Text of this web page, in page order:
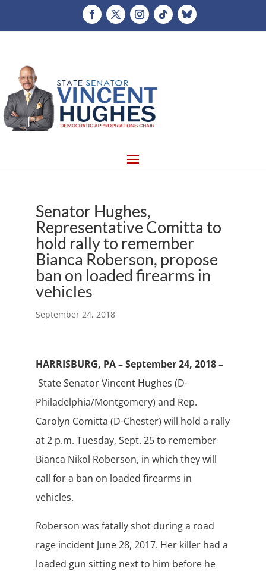
Senator Hughes,
Representative Comitta to
hold rally to remember
Bianca Roberson, propose
ban on loaded firearms in
vehicles
September 24, 2018
HARRISBURG, PA – September 24, 2018 –
State Senator Vincent Hughes (D-
Philadelphia/Montgomery) and Rep.
Carolyn Comitta (D-Chester) will hold a rally
at 2 p.m. Tuesday, Sept. 25 to remember
Bianca Nikol Roberson, in which they will
call for a ban on loaded firearms in
vehicles.
Roberson was fatally shot during a road
rage incident June 28, 2017. Her killer had a
loaded gun sitting next to him before he